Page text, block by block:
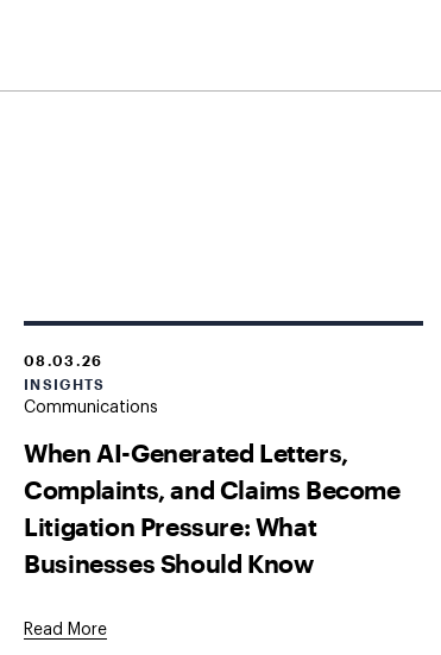
08.03.26
INSIGHTS
Communications
When AI-Generated Letters,
Complaints, and Claims Become
Litigation Pressure: What
Businesses Should Know
Read More